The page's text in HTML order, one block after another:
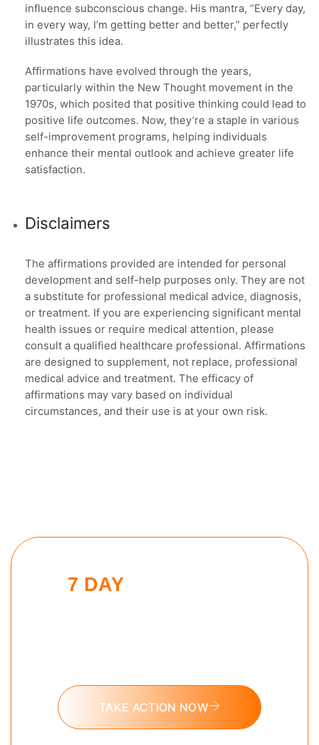
influence subconscious change. His mantra, “Every day,
in every way, I’m getting better and better,” perfectly
illustrates this idea.
Affirmations have evolved through the years,
particularly within the New Thought movement in the
1970s, which posited that positive thinking could lead to
positive life outcomes. Now, they’re a staple in various
self-improvement programs, helping individuals
enhance their mental outlook and achieve greater life
satisfaction.
Disclaimers
The affirmations provided are intended for personal
development and self-help purposes only. They are not
a substitute for professional medical advice, diagnosis,
or treatment. If you are experiencing significant mental
health issues or require medical attention, please
consult a qualified healthcare professional. Affirmations
are designed to supplement, not replace, professional
medical advice and treatment. The efficacy of
affirmations may vary based on individual
circumstances, and their use is at your own risk.
7 DAYMONK MODE
TAKE ACTION NOW